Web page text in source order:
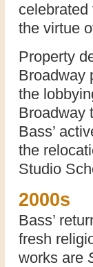
the virtue
Property
Broadway
the
Broadway
Bass’
the
Studio
2000s
Bass’
fresh
works are